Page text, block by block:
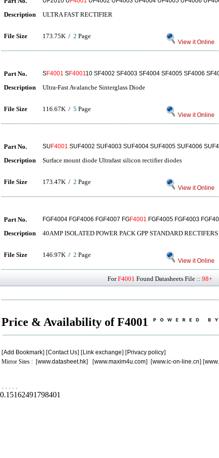
Description ULTRA FAST RECTIFIER
File Size 173.75K / 2 Page
View it Online
Part No. SF4001 SF400110 SF4002 SF4003 SF4004 SF4005 SF4006
Description Ultra-Fast Avalanche Sinterglass Diode
File Size 116.67K / 5 Page
View it Online
Part No. SU F4001 SUF4002 SUF4003 SUF4004 SUF4005 SUF4006
Description Surface mount diode Ultrafast silicon rectifier diodes
File Size 173.47K / 2 Page
View it Online
Part No. FGF4004 FGF4006 FGF4007 FGF4001 FGF4005 FGF4003
Description 40AMP ISOLATED POWER PACK GPP STANDARD RECTIFERS
File Size 146.97K / 2 Page
View it Online
ForF4001 Found Datasheets File :: 98+
Price & Availability of F4001
[Add Bookmark] [Contact Us] [Link exchange] [Privacy policy]
Mirror Sites : [www.datasheet.hk] [www.maxim4u.com] [www.ic-on-line.cn] [
. . . . .
0.15162491798401